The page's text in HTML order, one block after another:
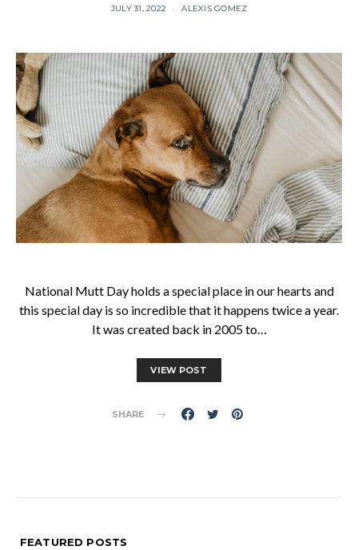
JULY 31, 2022 ALEXIS GOMEZ
National Mutt Day holds a special place in our hearts and
this special day is so incredible that it happens twice a year.
It was created back in 2005 to…
VIEW POST
SHARE
FEATURED POSTS